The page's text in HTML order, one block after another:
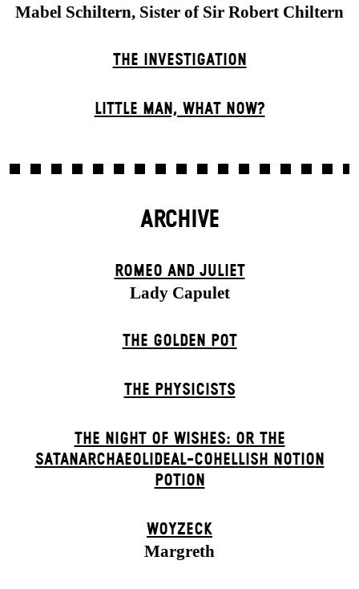
Mabel Schiltern, Sister of Sir Robert Chiltern
THE INVESTIGATION
LITTLE MAN, WHAT NOW?
ARCHIVE
ROMEO AND JULIET
Lady Capulet
THE GOLDEN POT
THE PHYSICISTS
THE NIGHT OF WISHES: OR THE
SATANARCHAEOLIDEAL-COHELLISH NOTION
POTION
WOYZECK
Margreth